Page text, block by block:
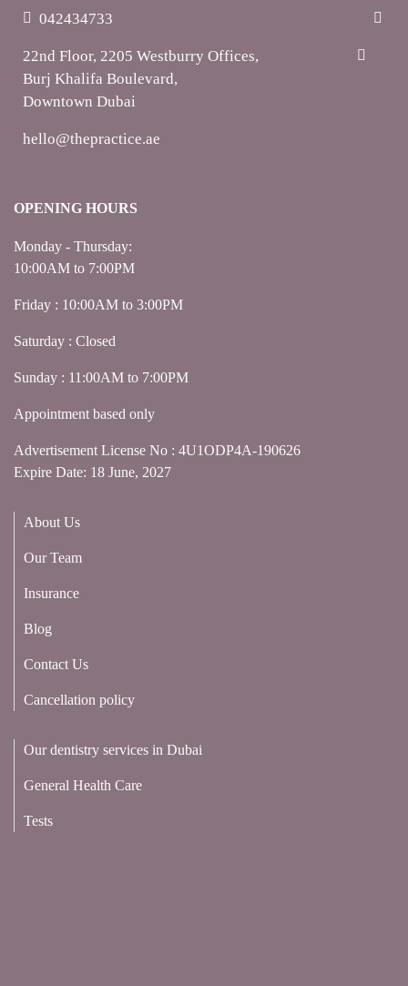
042434733
22nd Floor, 2205 Westburry Offices,
Burj Khalifa Boulevard,
Downtown Dubai
hello@thepractice.ae
OPENING HOURS
Monday - Thursday:
10:00AM to 7:00PM
Friday : 10:00AM to 3:00PM
Saturday : Closed
Sunday : 11:00AM to 7:00PM
Appointment based only
Advertisement License No : 4U1ODP4A-190626
Expire Date: 18 June, 2027
About Us
Our Team
Insurance
Blog
Contact Us
Cancellation policy
Our dentistry services in Dubai
General Health Care
Tests